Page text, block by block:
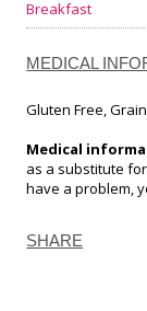
MEDICAL
Gluten Free,
Medical
as a substitute
have a problem,
SHARE